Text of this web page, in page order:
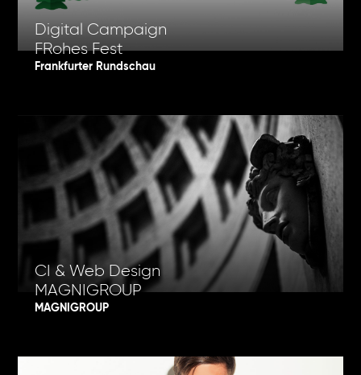
Digital Campaign
FRohes Fest
Frankfurter Rundschau
CI & Web Design
MAGNIGROUP
MAGNIGROUP